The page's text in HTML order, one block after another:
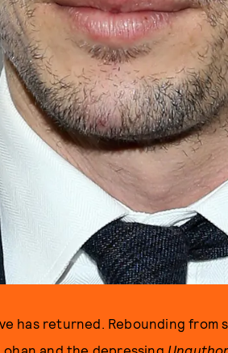
has returned. Rebounding from
and the depressing